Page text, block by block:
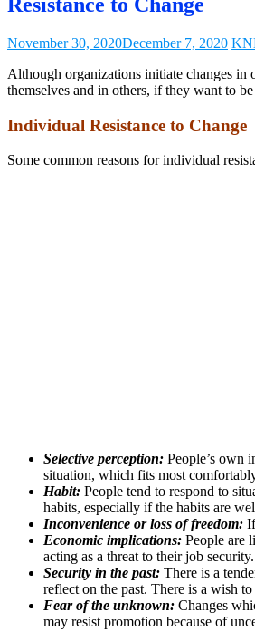
November 30, 2020December 7, 2020
Although organizations initiate changes in
themselves and in others, if they want to
Individual Resistance to Change
Some common reasons for individual
Selective perception: People’s own
situation, which fits most
Habit: People tend to respond to
habits, especially if the habits are
Inconvenience or loss of freedom:
Economic implications: People are
acting as a threat to their job
Security in the past: There is a
reflect on the past. There is a wish
Fear of the unknown: Changes
may resist promotion because of